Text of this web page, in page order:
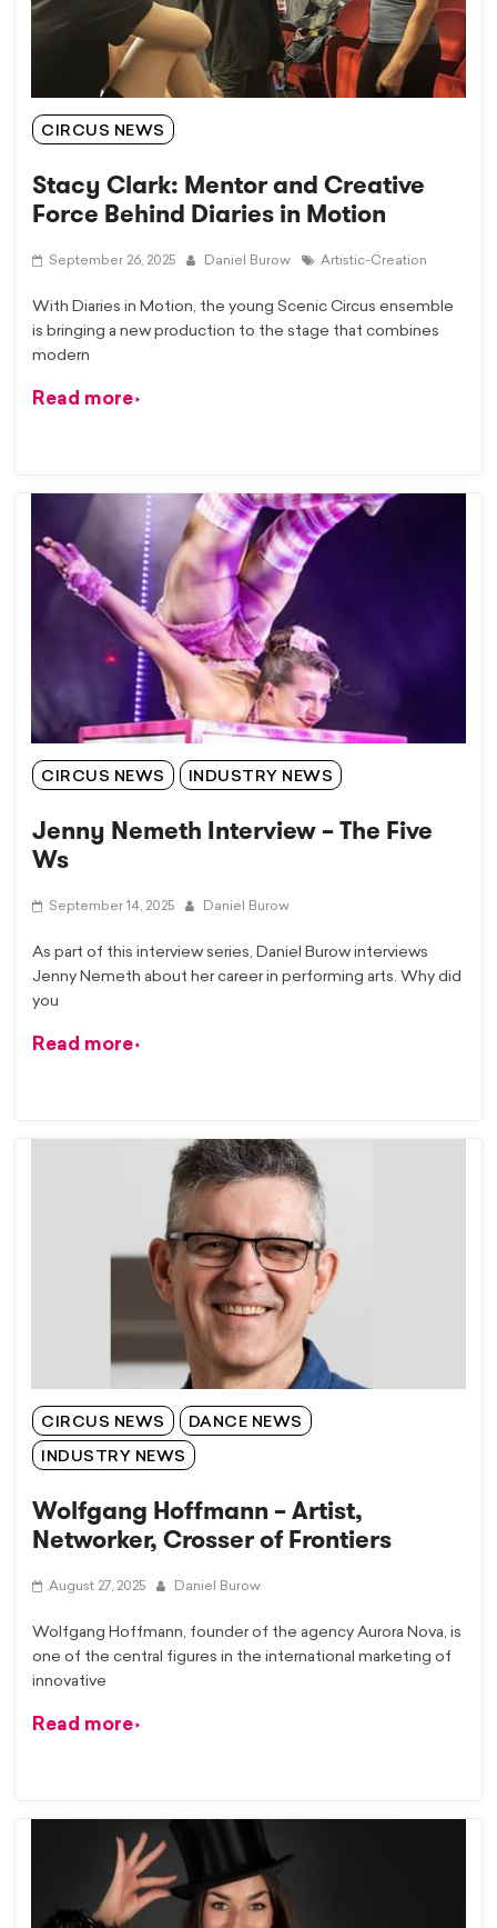
CIRCUS NEWS
Stacy Clark: Mentor and Creative
Force Behind Diaries in Motion
September 26, 2025 Daniel Burow Artistic-Creation
With Diaries in Motion, the young Scenic Circus ensemble
is bringing a new production to the stage that combines
modern
Read more
CIRCUS NEWS INDUSTRY NEWS
Jenny Nemeth Interview – The Five
Ws
September 14, 2025 Daniel Burow
As part of this interview series, Daniel Burow interviews
Jenny Nemeth about her career in performing arts. Why did
you
Read more
CIRCUS NEWS DANCE NEWS
INDUSTRY NEWS
Wolfgang Hoffmann – Artist,
Networker, Crosser of Frontiers
August 27, 2025 Daniel Burow
Wolfgang Hoffmann, founder of the agency Aurora Nova, is
one of the central figures in the international marketing of
innovative
Read more